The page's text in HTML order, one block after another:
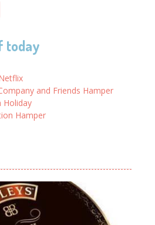
today
and Friends Hamper
Holiday
Hamper